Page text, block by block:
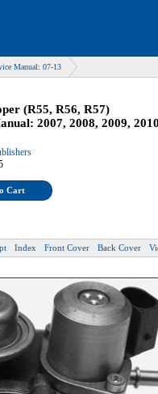
Manual: 07-13
(R55, R56, R57)
2007, 2008, 2009,
Cart
Index Front Cover Back Cover